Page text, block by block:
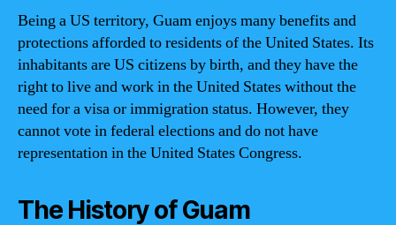
Being a US territory, Guam enjoys many benefits and
protections afforded to residents of the United States. Its
inhabitants are US citizens by birth, and they have the
right to live and work in the United States without the
need for a visa or immigration status. However, they
cannot vote in federal elections and do not have
representation in the United States Congress.
The History of Guam